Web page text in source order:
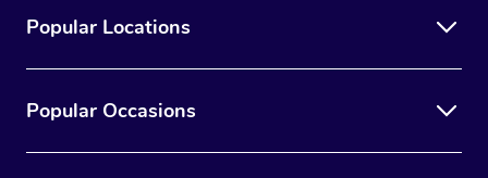
Popular Locations
Popular Occasions